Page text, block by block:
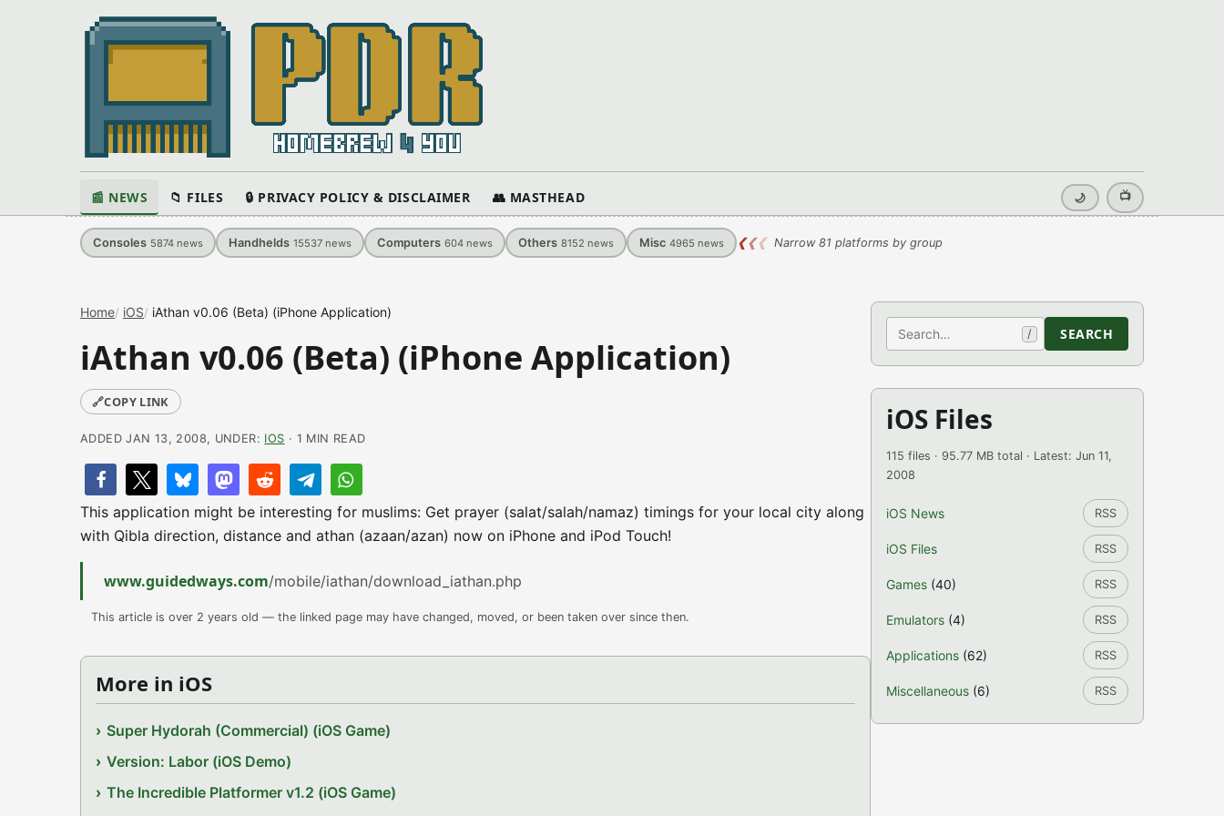
📰 NEWS 📁 FILES 🔒 PRIVACY POLICY & DISCLAIMER 👥 MASTHEAD 🌙 📺
Consoles 5874 news Handhelds 15537 news Computers 604 news Others 8152 news Misc 4965 news ❮❮❮ Narrow 81 platforms by group
Home iOS iAthan v0.06 (Beta) (iPhone Application)
iAthan v0.06 (Beta) (iPhone Application)
🔗COPY LINK
ADDED JAN 13, 2008, UNDER: IOS · 1 MIN READ
This application might be interesting for muslims: Get prayer (salat/salah/namaz) timings for your local city along
with Qibla direction, distance and athan (azaan/azan) now on iPhone and iPod Touch!
www.guidedways.com/mobile/iathan/download_iathan.php
This article is over 2 years old — the linked page may have changed, moved, or been taken over since then.
More in iOS
Super Hydorah (Commercial) (iOS Game)
Version: Labor (iOS Demo)
The Incredible Platformer v1.2 (iOS Game)
Search / SEARCH
iOS Files
115 files · 95.77 MB total · Latest: Jun 11,
2008
iOS News RSS
iOS Files RSS
Games (40) RSS
Emulators (4) RSS
Applications (62) RSS
Miscellaneous (6) RSS